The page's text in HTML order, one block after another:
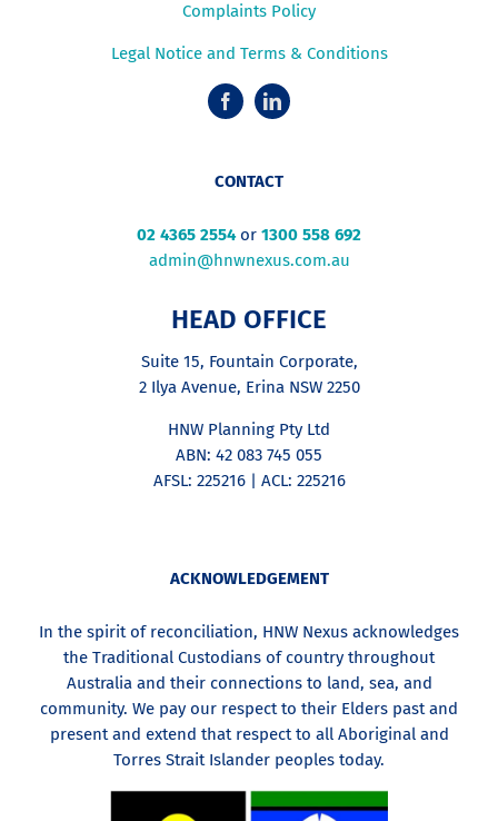
Complaints Policy
Legal Notice and Terms & Conditions
CONTACT
02 4365 2554or 1300 558 692
admin@hnwnexus.com.au
HEAD OFFICE
Suite 15, Fountain Corporate,
2 Ilya Avenue, Erina NSW 2250
HNW Planning Pty Ltd
ABN: 42 083 745 055
AFSL: 225216 | ACL: 225216
ACKNOWLEDGEMENT
In the spirit of reconciliation, HNW Nexus acknowledges
the Traditional Custodians of country throughout
Australia and their connections to land, sea, and
community. We pay our respect to their Elders past and
present and extend that respect to all Aboriginal and
Torres Strait Islander peoples today.